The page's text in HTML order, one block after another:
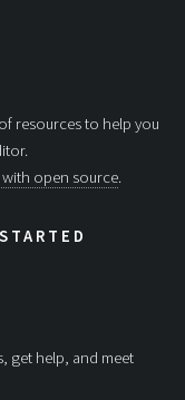
resources to help you
open source.
get help, and meet